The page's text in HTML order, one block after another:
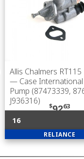
Allis Chalmers
— Case International
Pump (87473339,
J936316)
$9263
16
RELIANCE